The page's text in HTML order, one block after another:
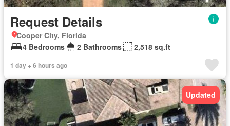
Request Details
Cooper City, Florida
4 Bedrooms
2 Bathrooms 2,518 sq.ft
1 day + 6 hours ago
Updated